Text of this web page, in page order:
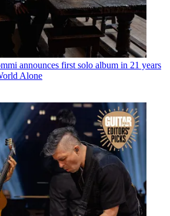
announces first solo album in 21 years
Alone